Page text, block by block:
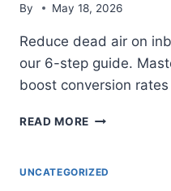
By May 18, 2026
Reduce dead air on
our 6-step guide.
boost conversion
READ MORE HOW
‘DEAD
UNCATEGORIZED